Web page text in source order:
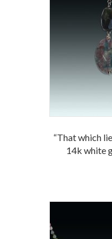
“That which
14k white